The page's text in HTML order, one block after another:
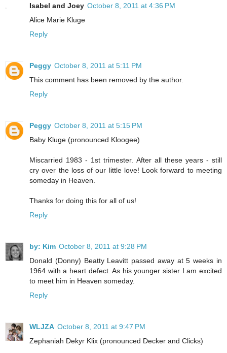
Isabel and Joey October 8, 2011 at 4:36 PM
Alice Marie Kluge
Reply
Peggy October 8, 2011 at 5:11 PM
This comment has been removed by the author.
Reply
Peggy October 8, 2011 at 5:15 PM
Baby Kluge (pronounced Kloogee)
Miscarried 1983 - 1st trimester. After all these years - still
cry over the loss of our little love! Look forward to meeting
someday in Heaven.
Thanks for doing this for all of us!
Reply
by: Kim October 8, 2011 at 9:28 PM
Donald (Donny) Beatty Leavitt passed away at 5 weeks in
1964 with a heart defect. As his younger sister I am excited
to meet him in Heaven someday.
Reply
WLJZA October 8, 2011 at 9:47 PM
Zephaniah Dekyr Klix (pronounced Decker and Clicks)